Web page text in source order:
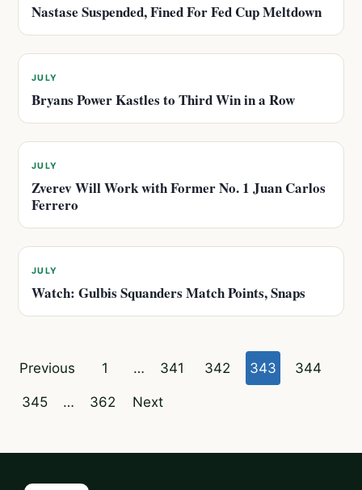
Nastase Suspended, Fined For Fed Cup Meltdown
JULY
Bryans Power Kastles to Third Win in a Row
JULY
Zverev Will Work with Former No. 1 Juan Carlos
Ferrero
JULY
Watch: Gulbis Squanders Match Points, Snaps
Posts
pagination
Previous 1 … 341 342 343 344
345 … 362 Next